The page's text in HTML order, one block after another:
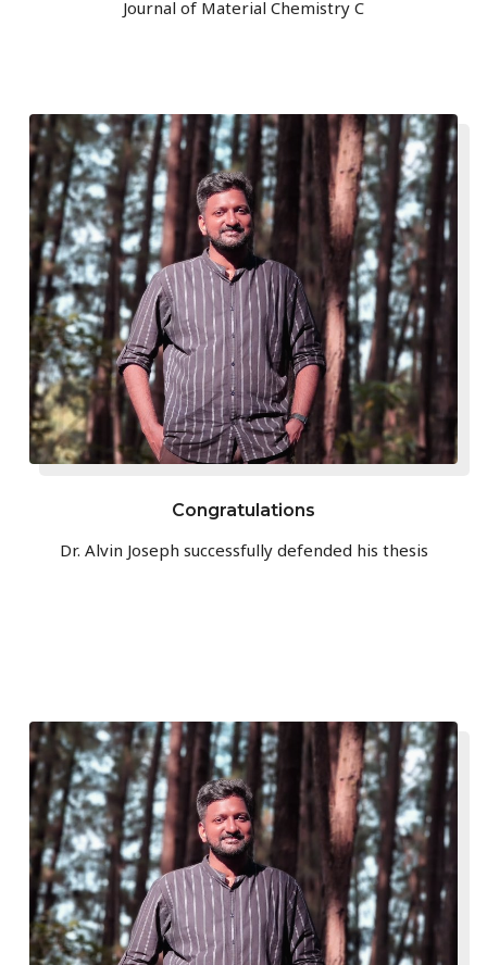
Journal of Material Chemistry C
Congratulations
Dr. Alvin Joseph successfully defended his thesis